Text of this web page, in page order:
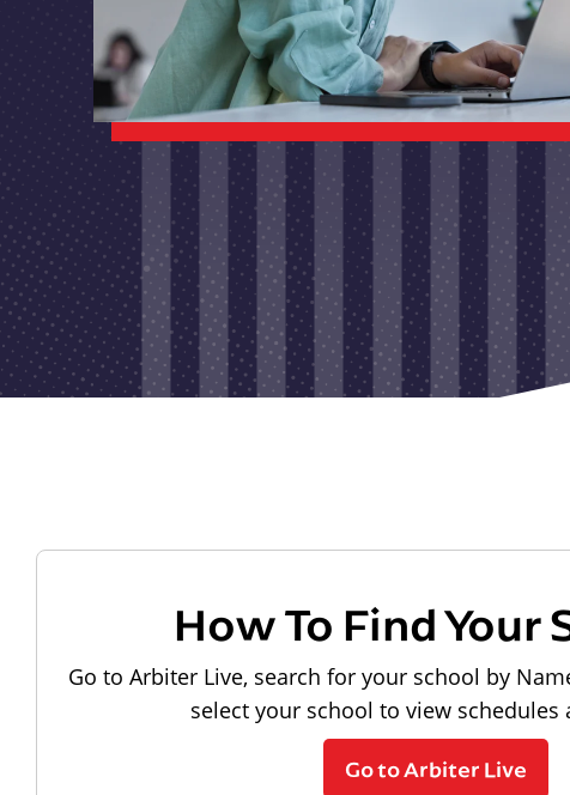
How To Find Your
Go to Arbiter Live, search for your school by
select your school to view schedules
Go to Arbiter Live